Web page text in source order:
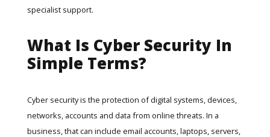
specialist support.
What Is Cyber Security In
Simple Terms?
Cyber security is the protection of digital systems, devices,
networks, accounts and data from online threats. In a
business, that can include email accounts, laptops, servers,